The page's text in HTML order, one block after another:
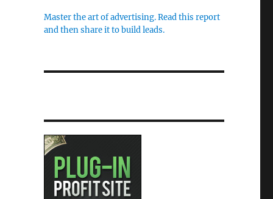
Master the art of advertising. Read this report
and then share it to build leads.